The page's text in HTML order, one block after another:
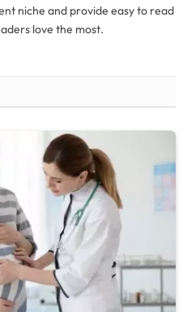
niche and provide easy to read
love the most.